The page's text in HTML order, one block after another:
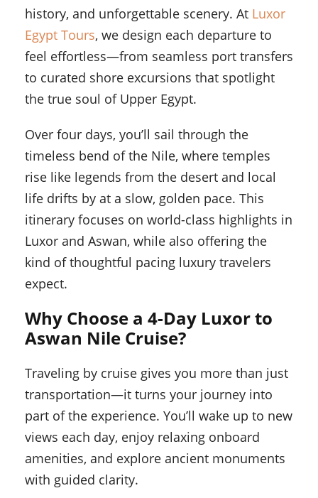
history, and unforgettable scenery. At Luxor
Egypt Tours, we design each departure to
feel effortless—from seamless port transfers
to curated shore excursions that spotlight
the true soul of Upper Egypt.
Over four days, you’ll sail through the
timeless bend of the Nile, where temples
rise like legends from the desert and local
life drifts by at a slow, golden pace. This
itinerary focuses on world-class highlights in
Luxor and Aswan, while also offering the
kind of thoughtful pacing luxury travelers
expect.
Why Choose a 4-Day Luxor to
Aswan Nile Cruise?
Traveling by cruise gives you more than just
transportation—it turns your journey into
part of the experience. You’ll wake up to new
views each day, enjoy relaxing onboard
amenities, and explore ancient monuments
with guided clarity.